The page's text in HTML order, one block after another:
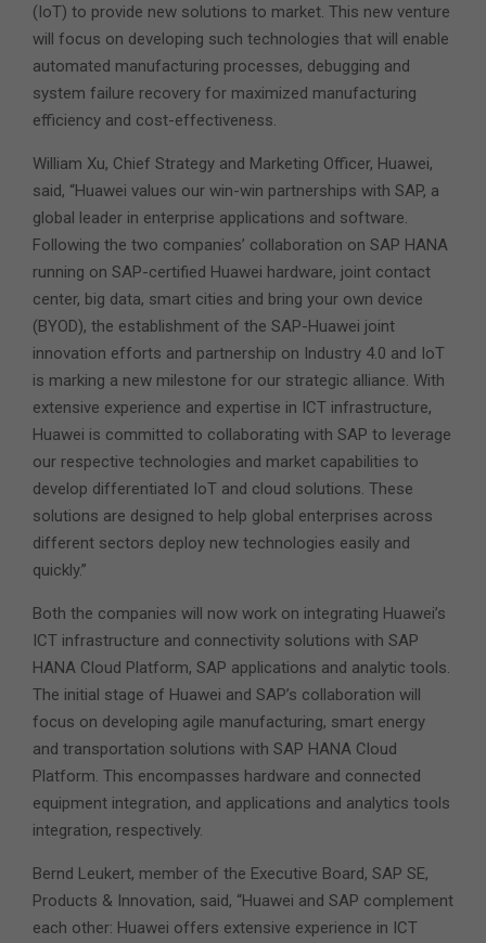
(IoT) to provide new solutions to market. This new venture
will focus on developing such technologies that will enable
automated manufacturing processes, debugging and
system failure recovery for maximized manufacturing
efficiency and cost-effectiveness.
William Xu, Chief Strategy and Marketing Officer, Huawei,
said, “Huawei values our win-win partnerships with SAP, a
global leader in enterprise applications and software.
Following the two companies’ collaboration on SAP HANA
running on SAP-certified Huawei hardware, joint contact
center, big data, smart cities and bring your own device
(BYOD), the establishment of the SAP-Huawei joint
innovation efforts and partnership on Industry 4.0 and IoT
is marking a new milestone for our strategic alliance. With
extensive experience and expertise in ICT infrastructure,
Huawei is committed to collaborating with SAP to leverage
our respective technologies and market capabilities to
develop differentiated IoT and cloud solutions. These
solutions are designed to help global enterprises across
different sectors deploy new technologies easily and
quickly.”
Both the companies will now work on integrating Huawei’s
ICT infrastructure and connectivity solutions with SAP
HANA Cloud Platform, SAP applications and analytic tools.
The initial stage of Huawei and SAP’s collaboration will
focus on developing agile manufacturing, smart energy
and transportation solutions with SAP HANA Cloud
Platform. This encompasses hardware and connected
equipment integration, and applications and analytics tools
integration, respectively.
Bernd Leukert, member of the Executive Board, SAP SE,
Products & Innovation, said, “Huawei and SAP complement
each other: Huawei offers extensive experience in ICT